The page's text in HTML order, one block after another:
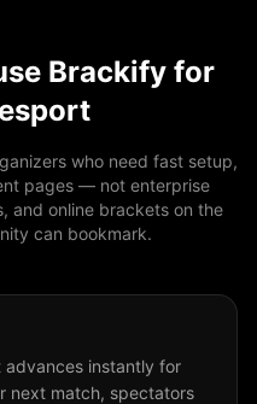
Brackify for
who need fast setup,
pages — not enterprise
and online brackets on the
can bookmark.
advances instantly for
next match, spectators